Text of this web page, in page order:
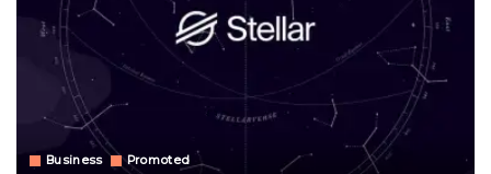
Business Promoted